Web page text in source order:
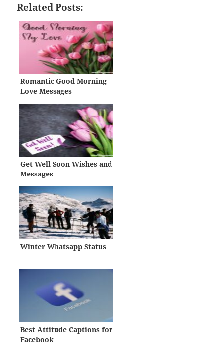
Related Posts:
Romantic Good Morning
Love Messages
Get Well Soon Wishes and
Messages
Winter Whatsapp Status
Best Attitude Captions for
Facebook